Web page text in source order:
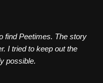
find Peetimes. The story
I tried to keep out the
possible.